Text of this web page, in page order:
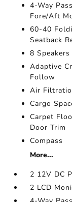
4-Way
Fore/Aft
60-40
Seatback
8 Speakers
Adaptive
Follow
Air
Cargo
Carpet
Door Trim
Compass
More...
2 12V DC
2 LCD